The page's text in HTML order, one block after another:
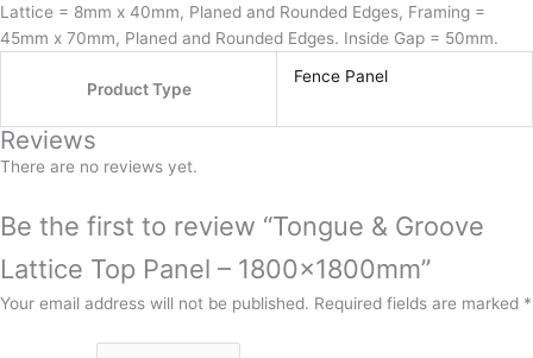
Lattice = 8mm x 40mm, Planed and Rounded Edges, Framing =
45mm x 70mm, Planed and Rounded Edges. Inside Gap = 50mm.
Product Type
Fence Panel
Reviews
There are no reviews yet.
Be the first to review “Tongue & Groove
Lattice Top Panel – 1800x1800mm”
Your email address will not be published. Required fields are marked *